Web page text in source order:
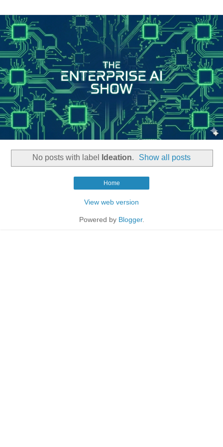
No posts with label Ideation. Show all posts
Home
View web version
Powered by Blogger.